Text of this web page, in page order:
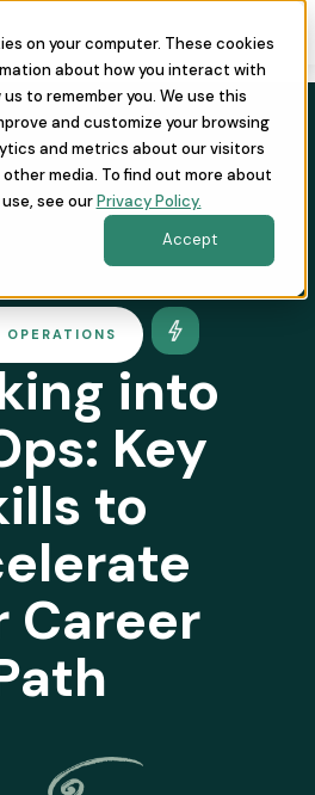
on your computer. These cookies
about how you interact with
to remember you. We use this
and customize your browsing
and metrics about our visitors
media. To find out more about
see ourPrivacy Policy.
Accept
OPERATIONS
into
Key
to
Career